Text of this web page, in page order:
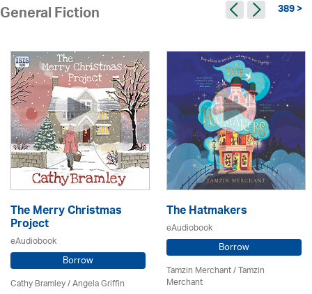
General Fiction 389 >
The Merry Christmas
Project
eAudiobook
Borrow
Cathy Bramley / Angela Griffin
The Hatmakers
eAudiobook
Borrow
Tamzin Merchant / Tamzin
Merchant